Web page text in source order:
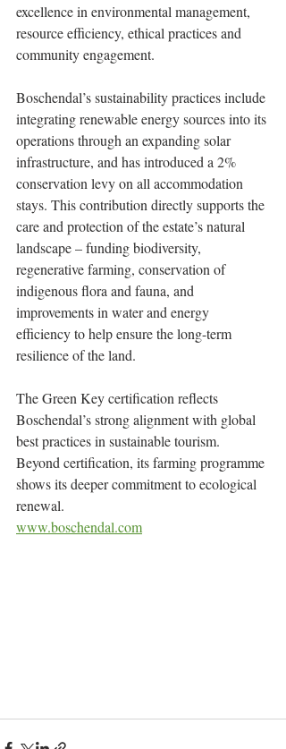
excellence in environmental management,
resource efficiency, ethical practices and
community engagement.
Boschendal’s sustainability practices include
integrating renewable energy sources into its
operations through an expanding solar
infrastructure, and has introduced a 2%
conservation levy on all accommodation
stays. This contribution directly supports the
care and protection of the estate’s natural
landscape – funding biodiversity,
regenerative farming, conservation of
indigenous flora and fauna, and
improvements in water and energy
efficiency to help ensure the long-term
resilience of the land.
The Green Key certification reflects
Boschendal’s strong alignment with global
best practices in sustainable tourism.
Beyond certification, its farming programme
shows its deeper commitment to ecological
renewal.
www.boschendal.com